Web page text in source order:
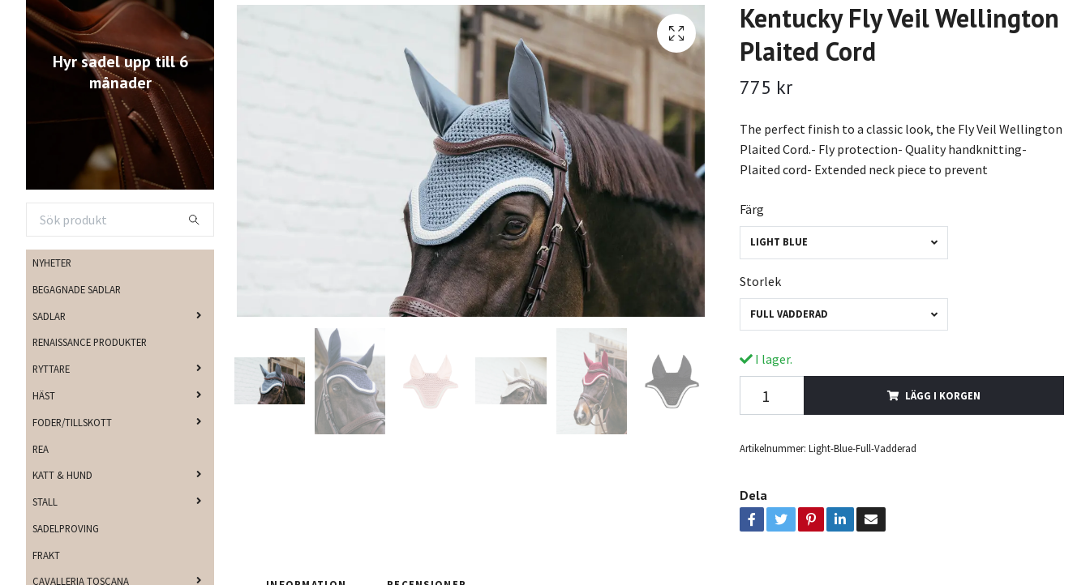
Hyr sadel upp till 6
månader
NYHETER
BEGAGNADE SADLAR
SADLAR
RENAISSANCE PRODUKTER
RYTTARE
HÄST
FODER/TILLSKOTT
REA
KATT & HUND
STALL
SADELPROVING
FRAKT
CAVALLERIA TOSCANA
Kentucky Fly Veil Wellington
Plaited Cord
775 kr
The perfect finish to a classic look, the Fly Veil Wellington
Plaited Cord.- Fly protection- Quality handknitting-
Plaited cord- Extended neck piece to prevent
Färg
LIGHT BLUE
Storlek
FULL VADDERAD
I lager.
LÄGG I KORGEN
Artikelnummer: Light-Blue-Full-Vadderad
Dela